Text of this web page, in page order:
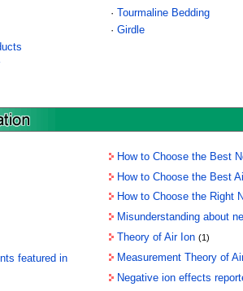
· Tourmaline Bedding
· Girdle
featured in
How to Choose the Best
How to Choose the Best
How to Choose the Right
Misunderstanding about
Theory of Air Ion (1)
Measurement Theory of
Negative ion effects